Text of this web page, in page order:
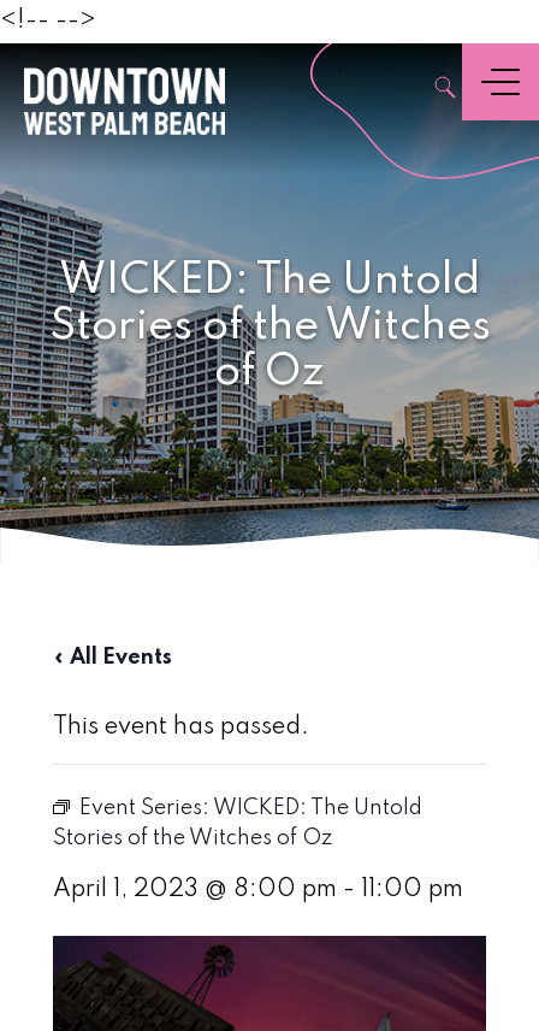
<!-- -->
,
Menu
WICKED: The Untold
Stories of the Witches
of Oz
« All Events
This event has passed.
Event Series: WICKED: The Untold
Stories of the Witches of Oz
April 1, 2023 @ 8:00 pm - 11:00 pm